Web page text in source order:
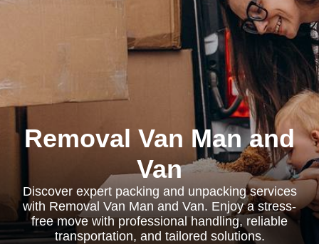
Removal Van Man and
Van
Discover expert packing and unpacking services
with Removal Van Man and Van. Enjoy a stress-
free move with professional handling, reliable
transportation, and tailored solutions.